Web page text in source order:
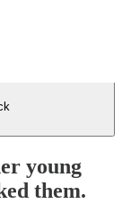
young
them.